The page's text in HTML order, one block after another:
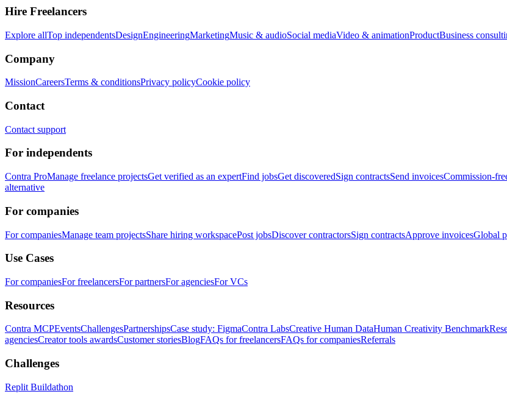
Hire Freelancers
Explore allTop independentsDesignEngineeringMarketingMusic & audioSocial mediaVideo & animationProductBusiness
Company
MissionCareersTerms & conditionsPrivacy policyCookie policy
Contact
Contact support
For independents
Contra ProManage freelance projectsGet verified as an expertFind jobsGet discoveredSign contractsSend invoicesCommission-
alternative
For companies
For companiesManage team projectsShare hiring workspacePost jobsDiscover contractorsSign contractsApprove invoicesGlobal
Use Cases
For companiesFor freelancersFor partnersFor agenciesFor VCs
Resources
Contra MCPEventsChallengesPartnershipsCase study: FigmaContra LabsCreative Human DataHuman Creativity Benchmark
agenciesCreator tools awardsCustomer storiesBlogFAQs for freelancersFAQs for companiesReferrals
Challenges
Replit Buildathon